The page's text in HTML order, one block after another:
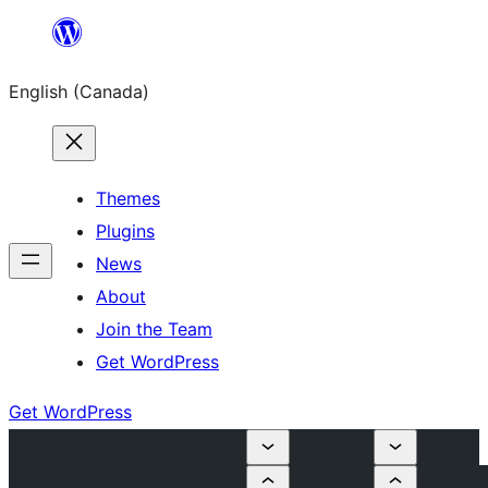
content
English (Canada)
Themes
Plugins
News
About
Join the Team
Get WordPress
Get WordPress